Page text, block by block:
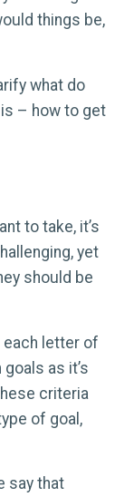
things be,
what do
– how to get
to take, it’s
yet
should be
each letter of
as it’s
criteria
of goal,
say that